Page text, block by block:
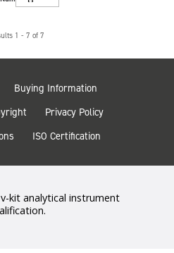
1 - 7 of 7
Buying Information
Privacy Policy
ISO Certification
kit analytical instrument